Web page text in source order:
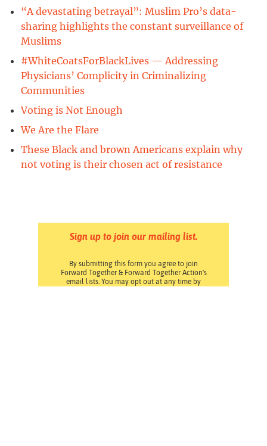
“A devastating betrayal”: Muslim Pro’s data-
sharing highlights the constant surveillance of
Muslims
#WhiteCoatsForBlackLives — Addressing
Physicians’ Complicity in Criminalizing
Communities
Voting is Not Enough
We Are the Flare
These Black and brown Americans explain why
not voting is their chosen act of resistance
Sign up to join our mailing list.
By submitting this form you agree to join
Forward Together & Forward Together Action's
email lists. You may opt out at any time by